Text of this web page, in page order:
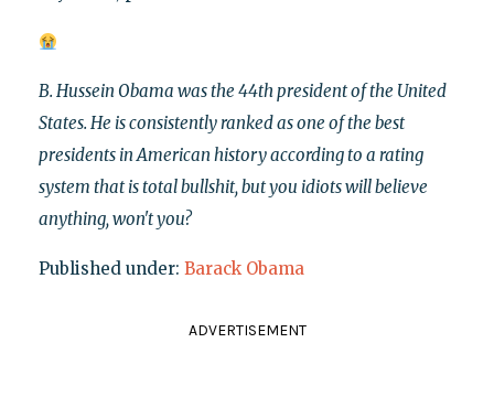
B. Hussein Obama was the 44th president of the United
States. He is consistently ranked as one of the best
presidents in American history according to a rating
system that is total bullshit, but you idiots will believe
anything, won't you?
Published under: Barack Obama
ADVERTISEMENT